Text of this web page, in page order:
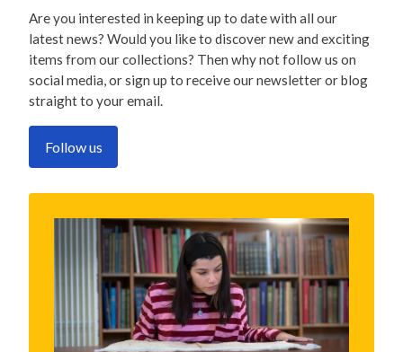
Are you interested in keeping up to date with all our
latest news? Would you like to discover new and exciting
items from our collections? Then why not follow us on
social media, or sign up to receive our newsletter or blog
straight to your email.
Follow us